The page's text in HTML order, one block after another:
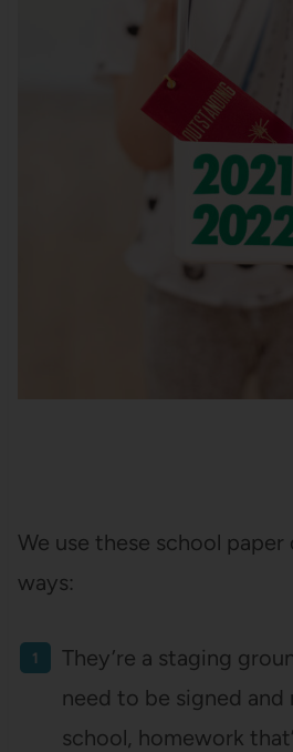
We use these school
ways:
They’re a staging
need to be signed
school, homework